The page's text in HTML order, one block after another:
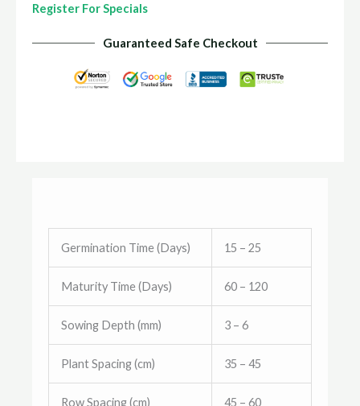
Register For Specials
Guaranteed Safe Checkout
Germination Time (Days) 15 – 25
Maturity Time (Days) 60 – 120
Sowing Depth (mm) 3 – 6
Plant Spacing (cm) 35 – 45
Row Spacing (cm) 45 – 60